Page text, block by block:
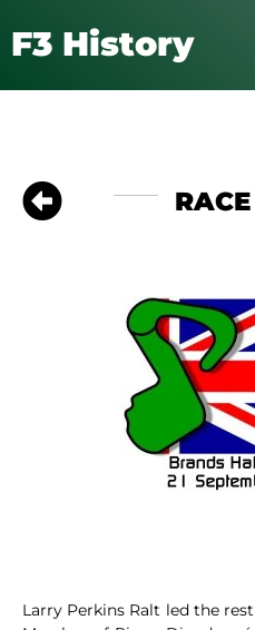
F3 History
Larry Perkins Ralt led the